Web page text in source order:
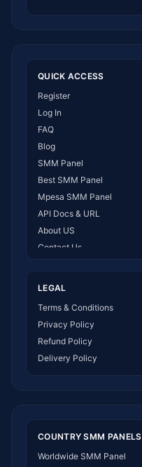
QUICK ACCESS
Register
Log In
FAQ
Blog
SMM Panel
Best SMM Panel
Mpesa SMM Panel
API Docs & URL
About US
Contact Us
LEGAL
Terms & Conditions
Privacy Policy
Refund Policy
Delivery Policy
COUNTRY SMM PANELS
Worldwide SMM Panel